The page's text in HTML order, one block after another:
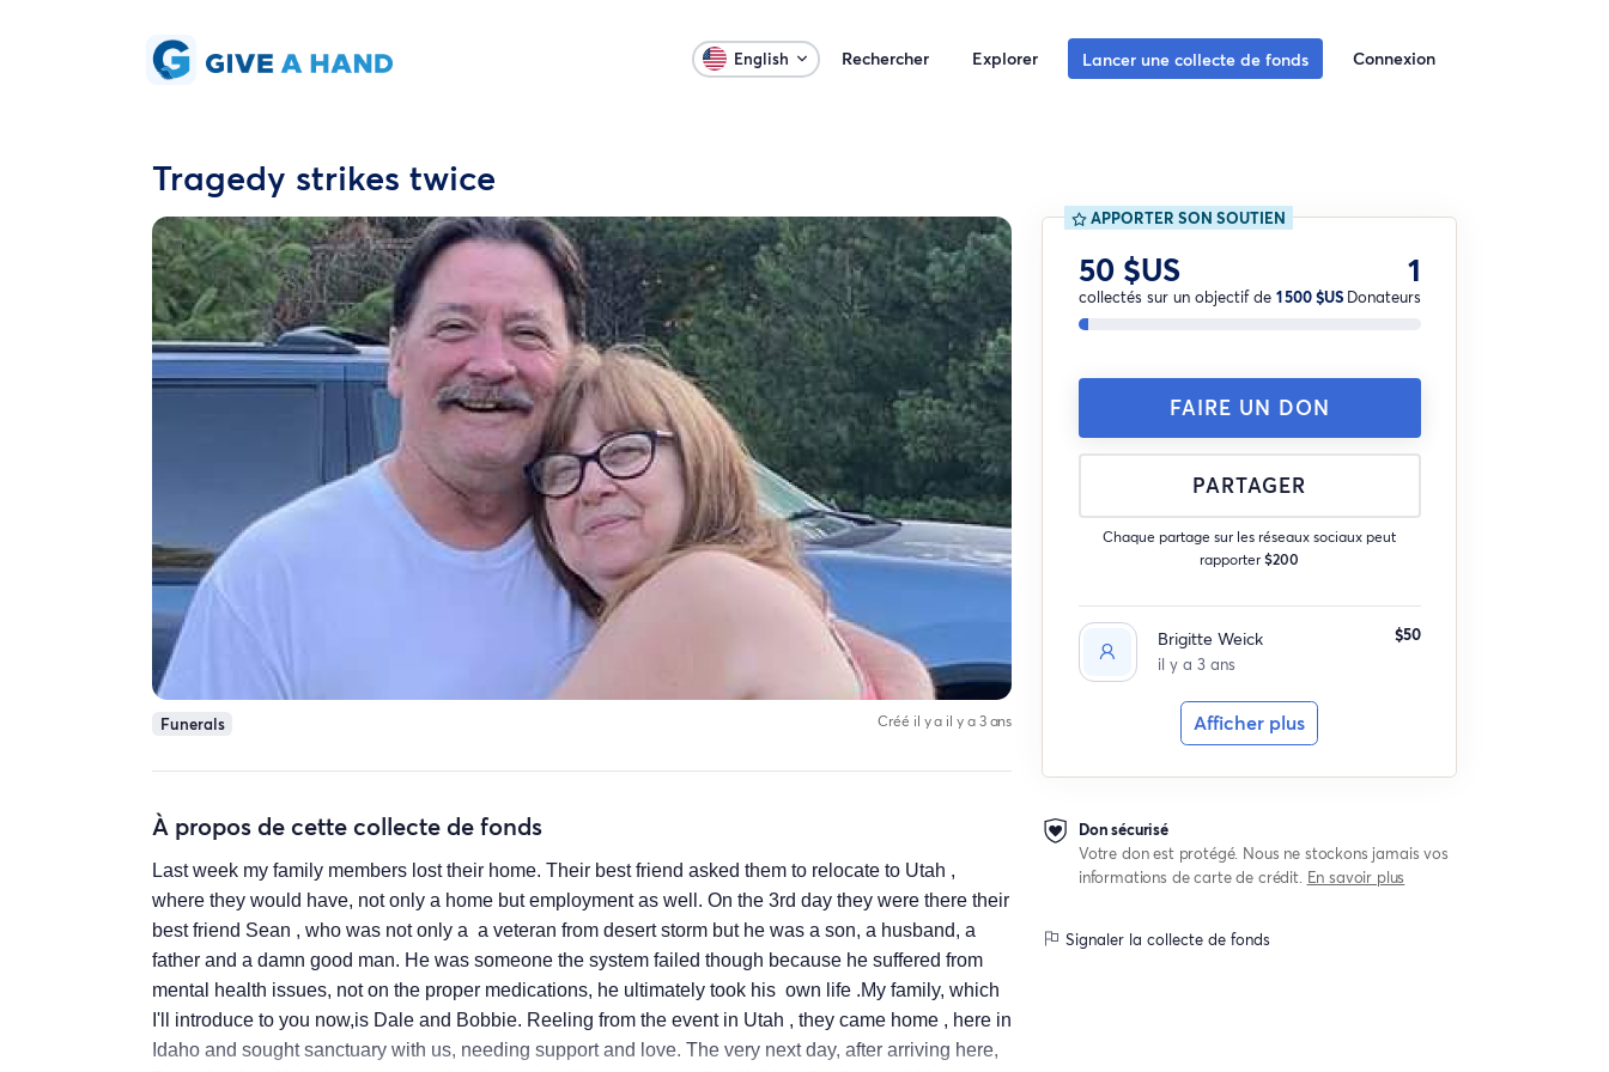
English Rechercher Explorer Lancer une collecte de fonds Connexion
Tragedy strikes twice
Funerals Créé il y a il y a 3 ans
À propos de cette collecte de fonds
Last week my family members lost their home. Their best friend asked them to relocate to Utah ,
where they would have, not only a home but employment as well. On the 3rd day they were there their
best friend Sean , who was not only a a veteran from desert storm but he was a son, a husband, a
father and a damn good man. He was someone the system failed though because he suffered from
mental health issues, not on the proper medications, he ultimately took his own life .My family, which
I'll introduce to you now,is Dale and Bobbie. Reeling from the event in Utah , they came home , here in
Idaho and sought sanctuary with us, needing support and love. The very next day, after arriving here,
APPORTER SON SOUTIEN
50 $US
collectés sur un objectif de 1 500 $US
1
Donateurs
FAIRE UN DON
PARTAGER
Chaque partage sur les réseaux sociaux peut
rapporter$200
Brigitte Weick
il y a 3 ans
$50
Afficher plus
Don sécurisé
Votre don est protégé. Nous ne stockons jamais vos
informations de carte de crédit. En savoir plus
Signaler la collecte de fonds